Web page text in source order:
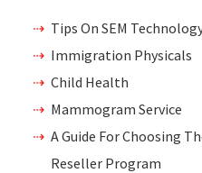
Tips On SEM
Immigration Physicals
Child Health
Mammogram Service
A Guide For Choosing
Reseller Program